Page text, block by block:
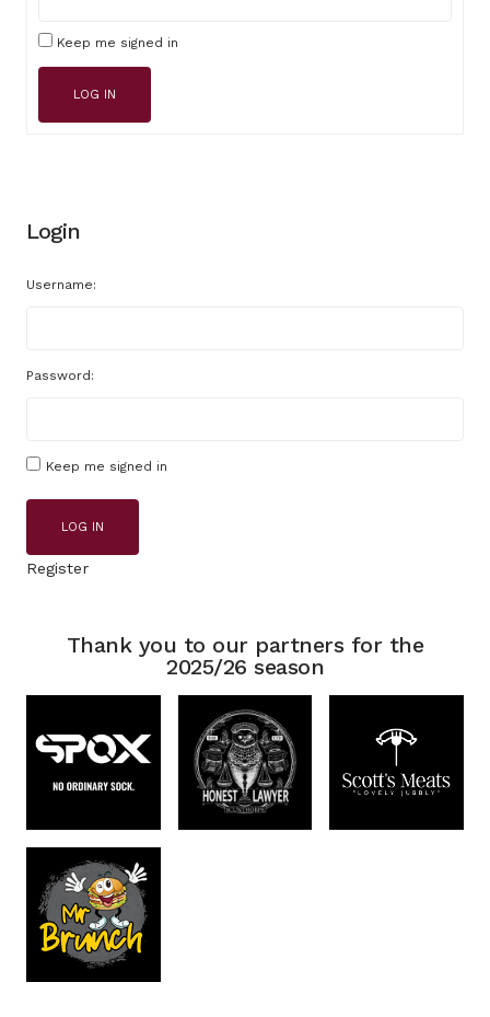
Keep me signed in
LOG IN
Login
Username:
Password:
Keep me signed in
LOG IN
Register
Thank you to our partners for the
2025/26 season